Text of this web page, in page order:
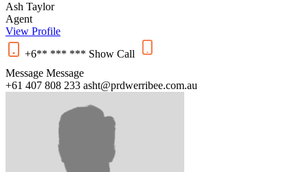
Ash Taylor
Agent
View Profile
+6** *** *** Show Call
Message Message
+61 407 808 233 asht@prdwerribee.com.au